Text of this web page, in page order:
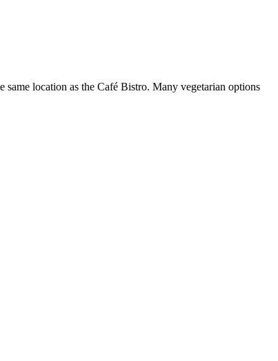
location as the Café Bistro. Many vegetarian options